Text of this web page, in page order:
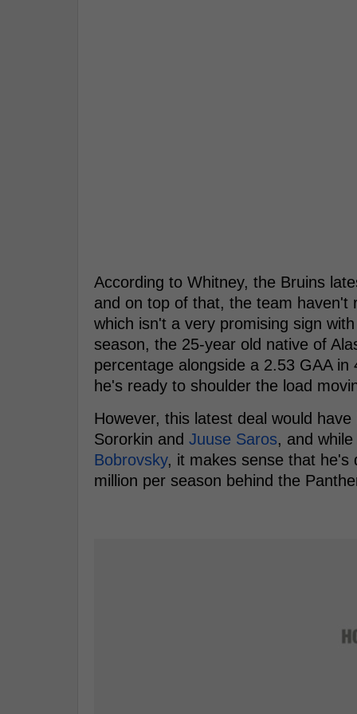
According to Whitney, the Bruins
and on top of that, the team haven't
which isn't a very promising sign
season, the 25-year old native of
percentage alongside a 2.53 GAA
he's ready to shoulder the load
However, this latest deal would
Sororkin and Juuse Saros, and
Bobrovsky, it makes sense that he's
million per season behind the